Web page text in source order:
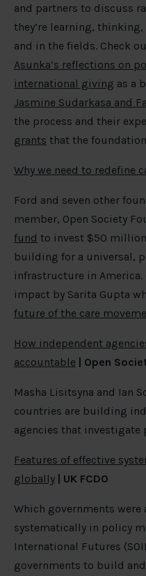
and partners to discuss
they’re learning,
and in the fields. Check
Asunka’s reflections on
international giving as a
Jasmine Sudarkasa and
the process and their
grants that the
Why we need to redefine
Ford and seven other
member, Open Society
fund to invest $50
building for a universal,
infrastructure in
impact by Sarita Gupta
future of the care
How independent
accountable | Open
Masha Lisitsyna and Ian
countries are building
agencies that investigate
Features of effective
globally | UK FCDO
Which governments
systematically in policy
International Futures
governments to build